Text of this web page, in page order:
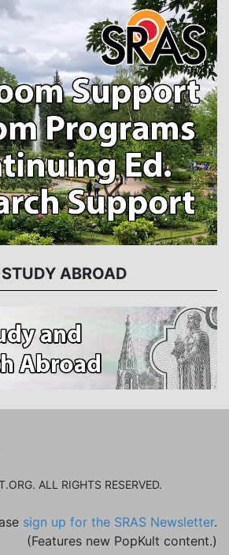
ABROAD
ALL RIGHTS RESERVED.
sign up for the SRAS Newsletter.
(Features new PopKult content.)